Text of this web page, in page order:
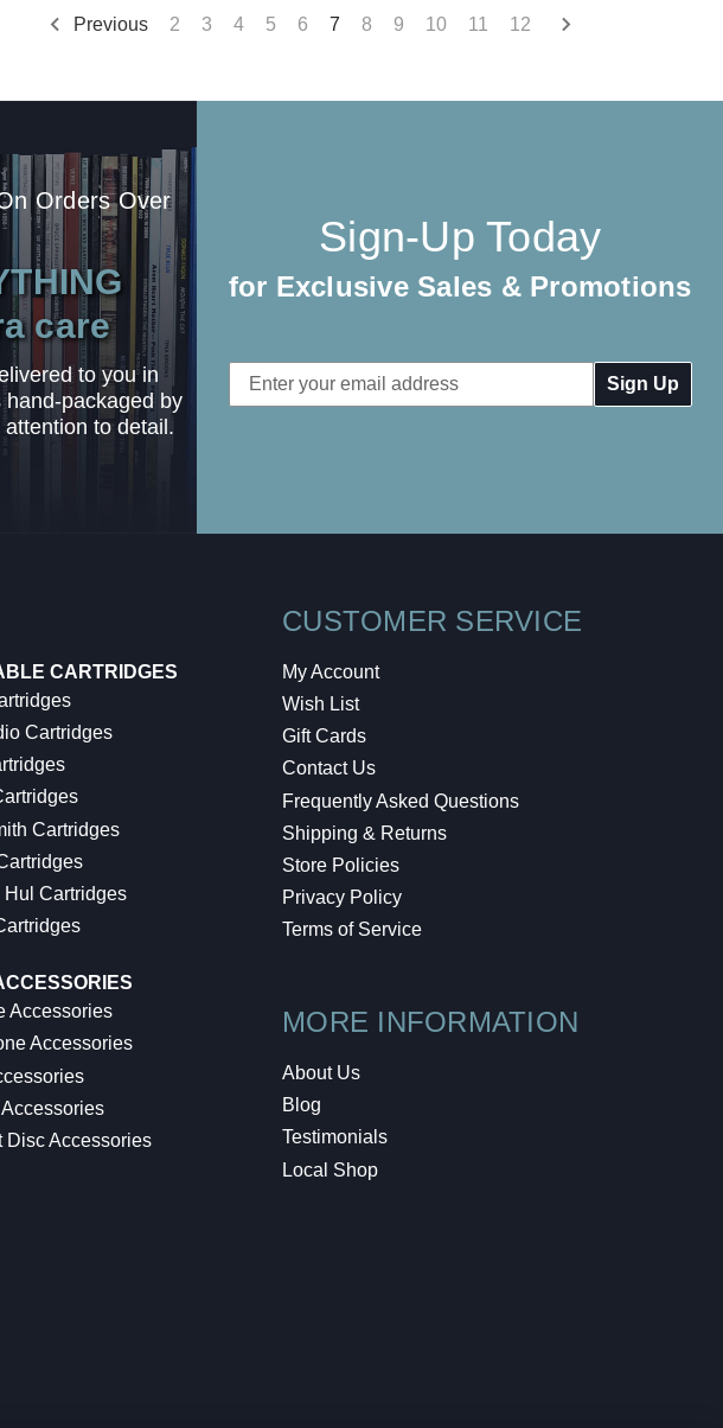
Previous 2 3 4 5 6 7 8 9 10 11 12
Orders Over
care
to you in
packaged by
to detail.
Sign-Up Today
for Exclusive Sales & Promotions
Email
Address
CARTRIDGES
Cartridges
Cartridges
Hul Cartridges
Accessories
Accessories
Disc Accessories
CUSTOMER SERVICE
My Account
Wish List
Gift Cards
Contact Us
Frequently Asked Questions
Shipping & Returns
Store Policies
Privacy Policy
Terms of Service
MORE INFORMATION
About Us
Blog
Testimonials
Local Shop